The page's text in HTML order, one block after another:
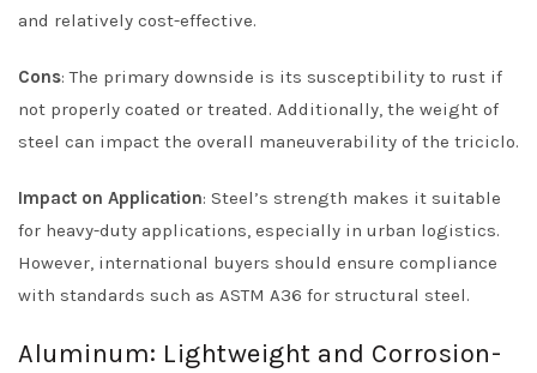
and relatively cost-effective.
Cons: The primary downside is its susceptibility to rust if
not properly coated or treated. Additionally, the weight of
steel can impact the overall maneuverability of the triciclo.
Impact on Application: Steel’s strength makes it suitable
for heavy-duty applications, especially in urban logistics.
However, international buyers should ensure compliance
with standards such as ASTM A36 for structural steel.
Aluminum: Lightweight and Corrosion-